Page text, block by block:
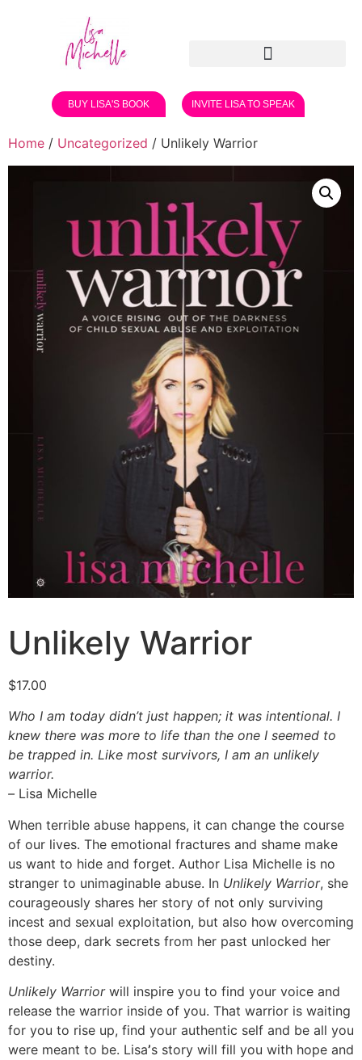
BUY LISA'S BOOK INVITE LISA TO SPEAK
Home / Uncategorized / Unlikely Warrior
Unlikely Warrior
$17.00
Who I am today didn’t just happen; it was intentional. I
knew there was more to life than the one I seemed to
be trapped in. Like most survivors, I am an unlikely
warrior.
– Lisa Michelle
When terrible abuse happens, it can change the course
of our lives. The emotional fractures and shame make
us want to hide and forget. Author Lisa Michelle is no
stranger to unimaginable abuse. In Unlikely Warrior, she
courageously shares her story of not only surviving
incest and sexual exploitation, but also how overcoming
those deep, dark secrets from her past unlocked her
destiny.
Unlikely Warriorwill inspire you to find your voice and
release the warrior inside of you. That warrior is waiting
for you to rise up, find your authentic self and be all you
were meant to be. Lisa’s story will fill you with hope and